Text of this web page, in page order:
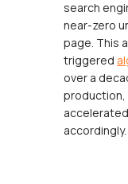
search
near-zero
page. This
triggered
over a
production,
accordingly.